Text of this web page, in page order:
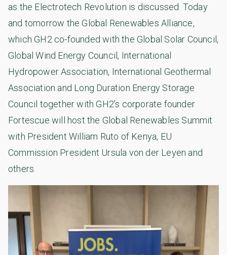
as the Electrotech Revolution is discussed. Today
and tomorrow the Global Renewables Alliance,
which GH2 co-founded with the Global Solar Council,
Global Wind Energy Council, International
Hydropower Association, International Geothermal
Association and Long Duration Energy Storage
Council together with GH2’s corporate founder
Fortescue will host the Global Renewables Summit
with President William Ruto of Kenya, EU
Commission President Ursula von der Leyen and
others.